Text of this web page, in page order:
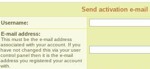
Send activation e-mail
Username:
E-mail address:
This must be the e-mail address
associated with your account. If you
have not changed this via your user
control panel then it is the e-mail
address you registered your account
with.